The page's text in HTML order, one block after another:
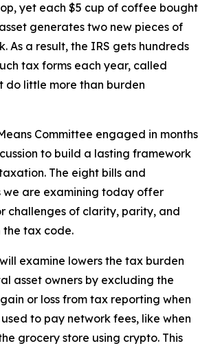
yet each $5 cup of coffee bought
generates two new pieces of
As a result, the IRS gets hundreds
tax forms each year, called
do little more than burden
Committee engaged in months
to build a lasting framework
The eight bills and
we are examining today offer
challenges of clarity, parity, and
the tax code.
examine lowers the tax burden
asset owners by excluding the
or loss from tax reporting when
to pay network fees, like when
grocery store using crypto. This